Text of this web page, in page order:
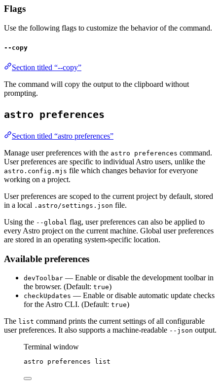
Flags
Use the following flags to customize the behavior of the command.
--copy
Section titled “--copy”
The command will copy the output to the clipboard without
prompting.
astro preferences
Section titled “astro preferences”
Manage user preferences with the astro preferences command.
User preferences are specific to individual Astro users, unlike the
astro.config.mjs file which changes behavior for everyone
working on a project.
User preferences are scoped to the current project by default, stored
in a local .astro/settings.json file.
Using the --global flag, user preferences can also be applied to
every Astro project on the current machine. Global user preferences
are stored in an operating system-specific location.
Available preferences
devToolbar — Enable or disable the development toolbar in
the browser. (Default: true)
checkUpdates — Enable or disable automatic update checks
for the Astro CLI. (Default: true)
The list command prints the current settings of all configurable
user preferences. It also supports a machine-readable --json output.
Terminal window
astro preferences list